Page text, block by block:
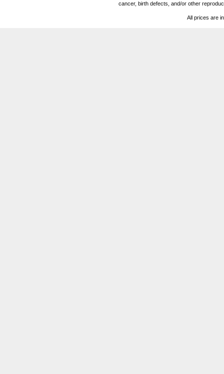
cancer, birth defects, and/or other
All prices are